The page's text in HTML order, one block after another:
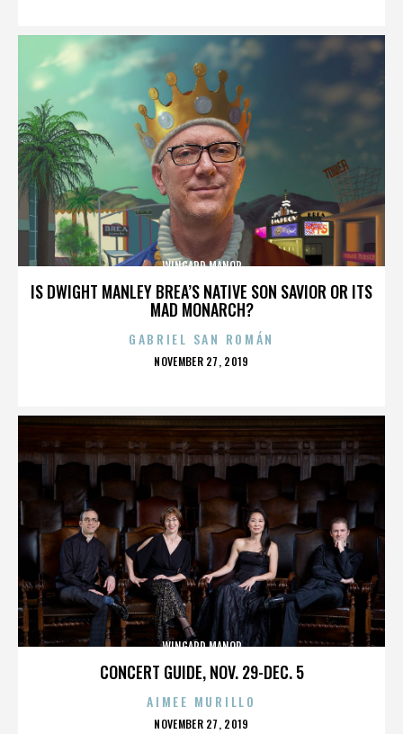
IS DWIGHT MANLEY BREA’S NATIVE SON SAVIOR OR ITS
MAD MONARCH?
WINGARD MANOR
GABRIEL SAN ROMÁN
POSTED
NOVEMBER 27, 2019
CONCERT GUIDE, NOV. 29-DEC. 5
WINGARD MANOR
AIMEE MURILLO
POSTED
NOVEMBER 27, 2019